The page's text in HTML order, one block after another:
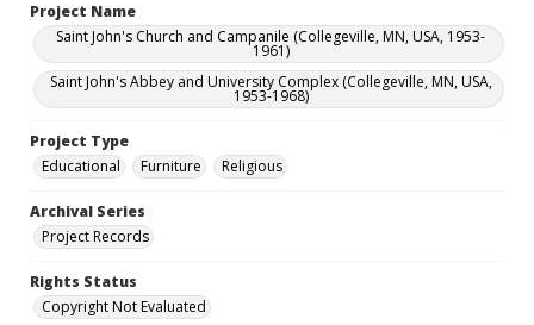
Project Name
Saint John's Church and Campanile (Collegeville, MN, USA, 1953-
1961)
Saint John's Abbey and University Complex (Collegeville, MN, USA,
1953-1968)
Project Type
Educational
Furniture Religious
Archival Series
Project Records
Rights Status
Copyright Not Evaluated